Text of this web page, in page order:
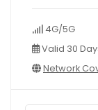
4G/5G
Valid 30
Network